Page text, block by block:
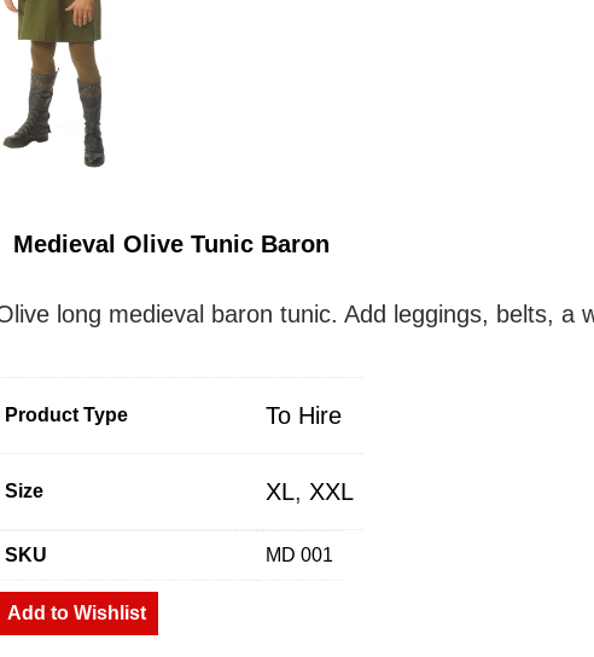
Medieval Olive Tunic Baron
long medieval baron tunic. Add leggings, belts, a
Product Type To Hire
Size XL, XXL
SKU MD 001
Add to Wishlist